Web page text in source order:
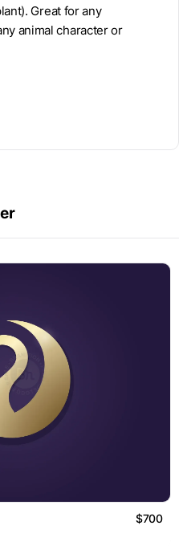
Great for any
animal character or
$700